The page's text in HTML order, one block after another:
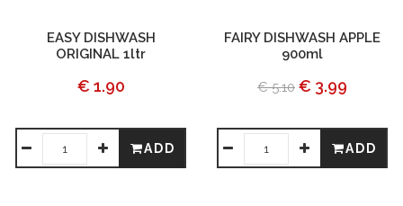
EASY DISHWASH
ORIGINAL 1ltr
€ 1.90
ADD
FAIRY DISHWASH APPLE
900ml
€ 5.10 € 3.99
ADD